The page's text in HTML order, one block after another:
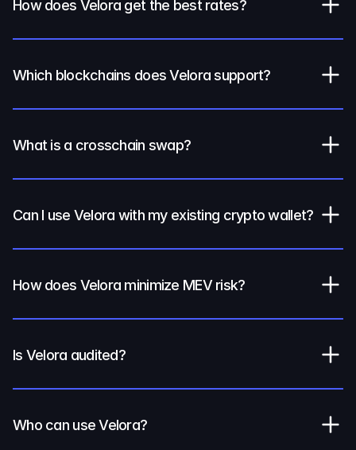
How does Velora get the best rates?
Which blockchains does Velora support?
What is a crosschain swap?
Can I use Velora with my existing crypto wallet?
How does Velora minimize MEV risk?
Is Velora audited?
Who can use Velora?